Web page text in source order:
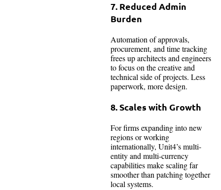
7. Reduced Admin
Burden
Automation of approvals,
procurement, and time tracking
frees up architects and engineers
to focus on the creative and
technical side of projects. Less
paperwork, more design.
8. Scales with Growth
For firms expanding into new
regions or working
internationally, Unit4’s multi-
entity and multi-currency
capabilities make scaling far
smoother than patching together
local systems.